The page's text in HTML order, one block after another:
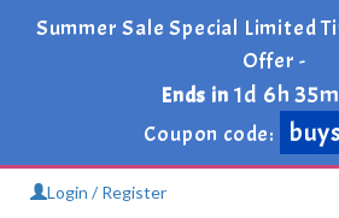
Summer Sale Special Limited
Offer -
Ends in 1d 6h
Coupon code:
Login / Register